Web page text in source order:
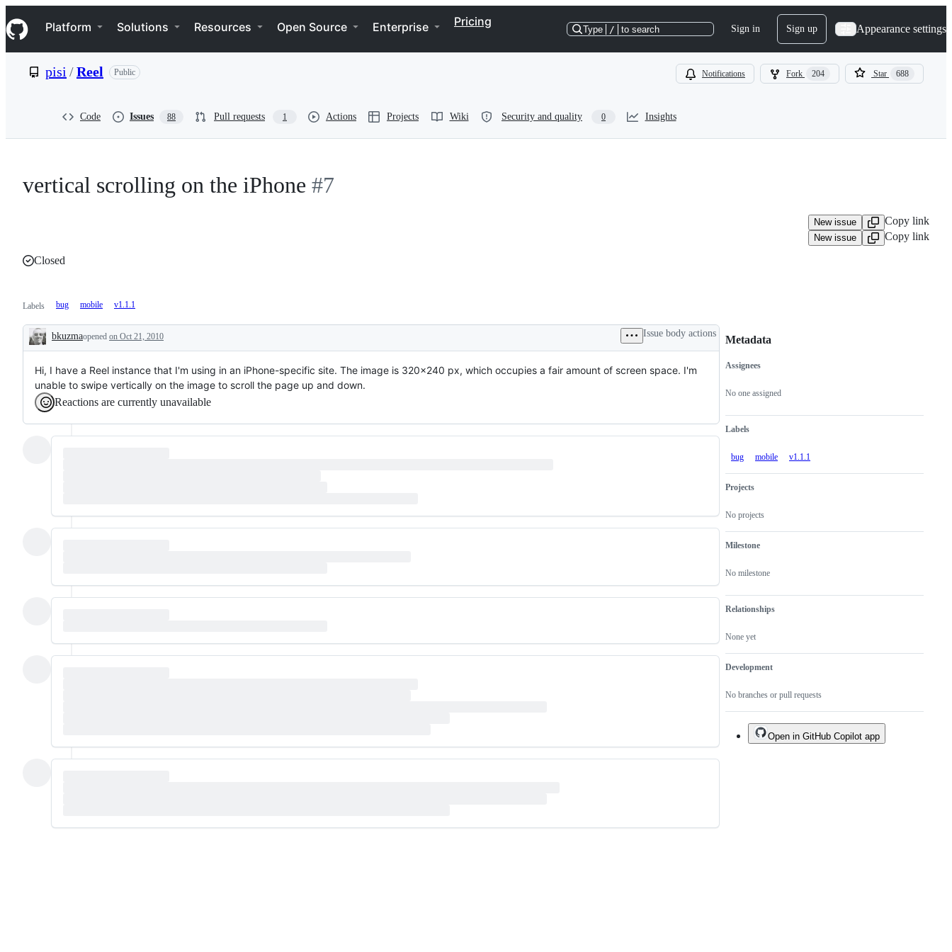
k
i
p
e
Navigation Menu
Platform Solutions Resources Open Source Enterprise Pricing
Type / to search Sign in Sign up Appearance settings
pisi /Reel Public Notifications Fork 204 Star 688
Code Issues 88 Pull requests 1 Actions Projects Wiki Security and quality 0 Insights
vertical scrolling on the iPhone #7
New issue Copy link
New issue
Copy link
Closed
Labels bug mobile v1.1.1
Description
bkuzmaopened on Oct 21, 2010 Issue body actions
Hi, I have a Reel instance that I'm using in an iPhone-specific site. The image is 320x240 px, which occupies a fair amount of screen space. I'm
unable to swipe vertically on the image to scroll the page up and down.
Reactions are currently unavailable
Metadata
Metadata
Assignees
No one assigned
Labels
bug mobile v1.1.1
Projects
No projects
Milestone
No milestone
Relationships
None yet
Development
No branches or pull requests
Issue
actions
Open in GitHub Copilot app